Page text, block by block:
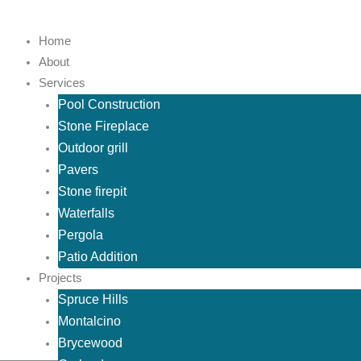
Home
About
Services
Pool Construction
Stone Fireplace
Outdoor grill
Pavers
Stone firepit
Waterfalls
Pergola
Patio Addition
Projects
Spruce Hills
Montalcino
Brycewood